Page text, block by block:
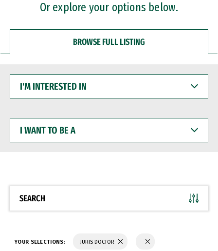
Or explore your options below.
BROWSE FULL LISTING
INTERESTED
WANT
BE
SEARCH
YOUR SELECTIONS: JURIS DOCTOR